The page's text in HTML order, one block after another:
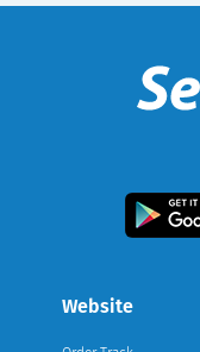
Website